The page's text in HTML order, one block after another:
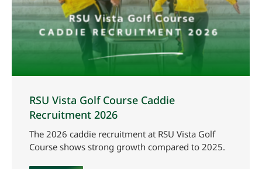
RSU Vista Golf Course Caddie
Recruitment 2026
The 2026 caddie recruitment at RSU Vista Golf
Course shows strong growth compared to 2025.